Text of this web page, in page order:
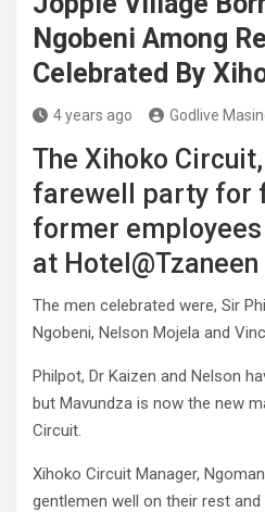
Ngobeni Among
Celebrated By
4 years ago Godlive
The Xihoko
farewell party for
former employees
at
The men celebrated were, Sir
Ngobeni, Nelson Mojela and
Philpot, Dr Kaizen and Nelson
but Mavundza is now the new
Circuit.
Xihoko Circuit Manager,
gentlemen well on their rest